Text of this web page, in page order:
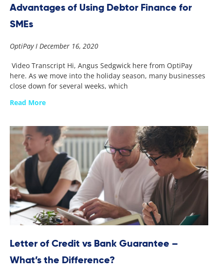
Advantages of Using Debtor Finance for
SMEs
OptiPay December 16, 2020
Video Transcript Hi, Angus Sedgwick here from OptiPay
here. As we move into the holiday season, many businesses
close down for several weeks, which
Read More
Letter of Credit vs Bank Guarantee –
What’s the Difference?